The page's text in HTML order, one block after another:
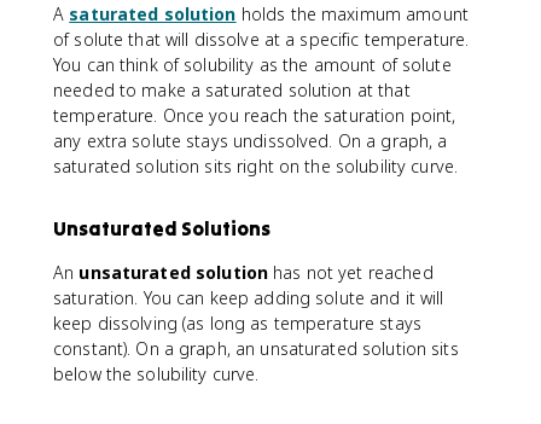
A saturated solution holds the maximum amount
of solute that will dissolve at a specific temperature.
You can think of solubility as the amount of solute
needed to make a saturated solution at that
temperature. Once you reach the saturation point,
any extra solute stays undissolved. On a graph, a
saturated solution sits right on the solubility curve.
Unsaturated Solutions
An unsaturated solution has not yet reached
saturation. You can keep adding solute and it will
keep dissolving (as long as temperature stays
constant). On a graph, an unsaturated solution sits
below the solubility curve.